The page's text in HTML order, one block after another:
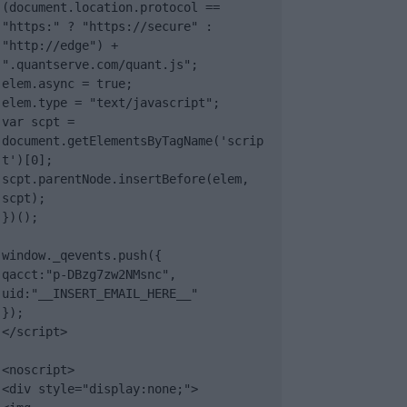
(document.location.protocol ==
"https:" ? "https://secure" :
"http://edge") +
".quantserve.com/quant.js";
elem.async = true;
elem.type = "text/javascript";
var scpt =
document.getElementsByTagName('scrip
t')[0];
scpt.parentNode.insertBefore(elem,
scpt);
})();
window._qevents.push({
qacct:"p-DBzg7zw2NMsnc",
uid:"__INSERT_EMAIL_HERE__"
});
</script>
<noscript>
<div style="display:none;">